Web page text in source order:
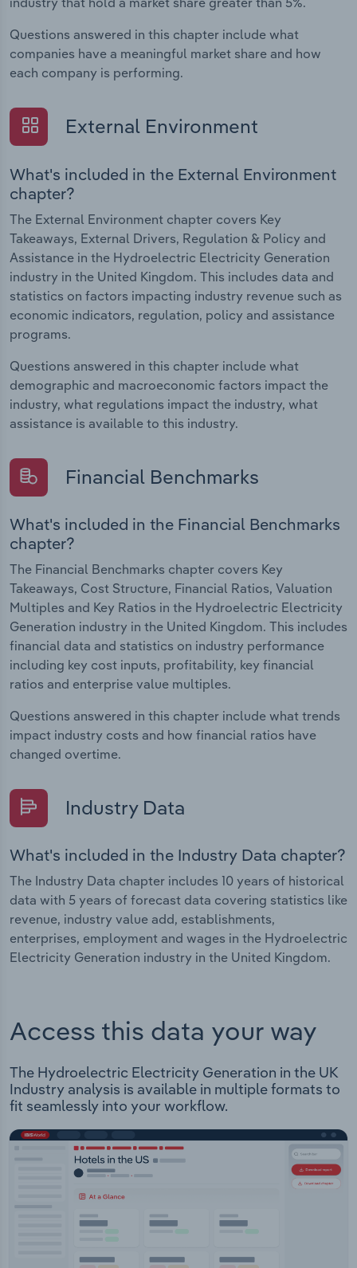
Questions answered in this chapter include what
companies have a meaningful market share and how
each company is performing.
External Environment
What's included in the External Environment
chapter?
The External Environment chapter covers Key
Takeaways, External Drivers, Regulation & Policy and
Assistance in the Hydroelectric Electricity Generation
industry in the United Kingdom. This includes data and
statistics on factors impacting industry revenue such as
economic indicators, regulation, policy and assistance
programs.
Questions answered in this chapter include what
demographic and macroeconomic factors impact the
industry, what regulations impact the industry, what
assistance is available to this industry.
Financial Benchmarks
What's included in the Financial Benchmarks
chapter?
The Financial Benchmarks chapter covers Key
Takeaways, Cost Structure, Financial Ratios, Valuation
Multiples and Key Ratios in the Hydroelectric Electricity
Generation industry in the United Kingdom. This includes
financial data and statistics on industry performance
including key cost inputs, profitability, key financial
ratios and enterprise value multiples.
Questions answered in this chapter include what trends
impact industry costs and how financial ratios have
changed overtime.
Industry Data
What's included in the Industry Data chapter?
The Industry Data chapter includes 10 years of historical
data with 5 years of forecast data covering statistics like
revenue, industry value add, establishments,
enterprises, employment and wages in the Hydroelectric
Electricity Generation industry in the United Kingdom.
Access this data your way
The Hydroelectric Electricity Generation in the UK
Industry analysis is available in multiple formats to
fit seamlessly into your workflow.